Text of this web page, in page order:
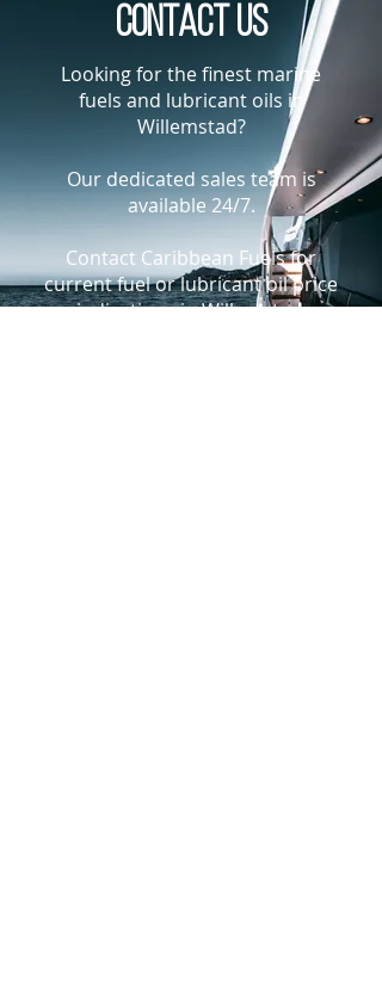
Contact us
Looking for the finest marine
fuels and lubricant oils in
Willemstad?
Our dedicated sales team is
available 24/7.
Contact Caribbean Fuels for
current fuel or lubricant oil price
indications in Willemstad,